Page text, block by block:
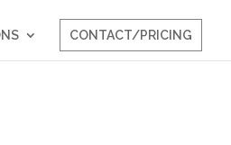
CONTACT/PRICING